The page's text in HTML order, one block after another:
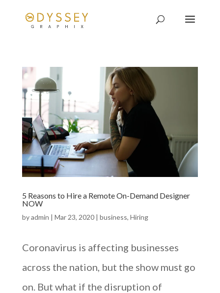
5 Reasons to Hire a Remote On-Demand Designer
NOW
byadmin | Mar 23, 2020| business, Hiring
Coronavirus is affecting businesses
across the nation, but the show must go
on. But what if the disruption of